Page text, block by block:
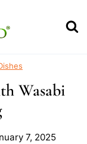
Wasabi
7, 2025